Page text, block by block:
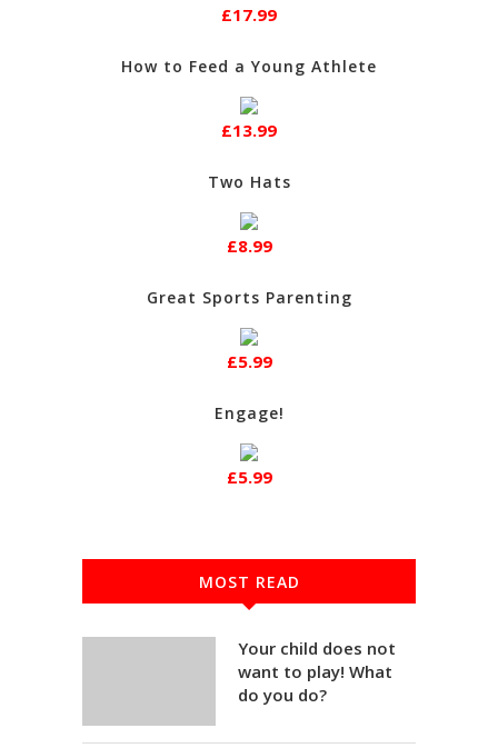
£17.99
How to Feed a Young Athlete
£13.99
Two Hats
£8.99
Great Sports Parenting
£5.99
Engage!
£5.99
MOST READ
Your child does not
want to play! What
do you do?